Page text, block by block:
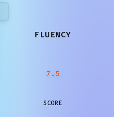
FLUENCY
7.5
SCORE